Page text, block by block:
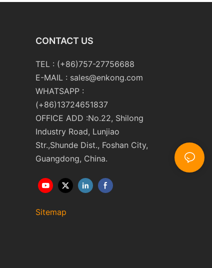
CONTACT US
TEL : (+86)757-27756688
E-MAIL : sales@enkong.com
WHATSAPP :
(+86)13724651837
OFFICE ADD :No.22, Shilong
Industry Road, Lunjiao
Str.,Shunde Dist., Foshan City,
Guangdong, China.
Sitemap